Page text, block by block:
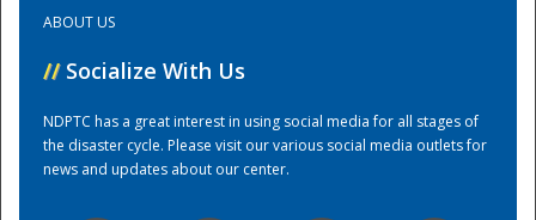
Training Center
ABOUT US
// Socialize With Us
NDPTC has a great interest in using social media for all stages of
the disaster cycle. Please visit our various social media outlets for
news and updates about our center.